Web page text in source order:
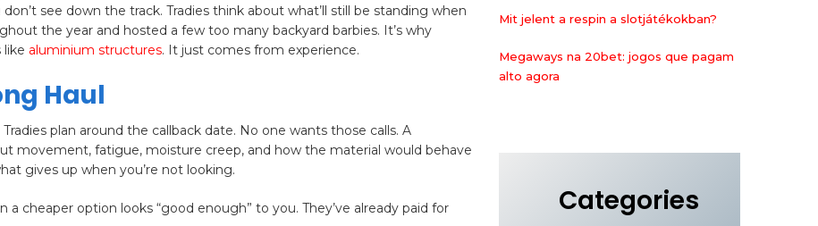
see down the track. Tradies think about what’ll still be standing when
the year and hosted a few too many backyard barbies. It’s why
like aluminium structures. It just comes from experience.
Haul
plan around the callback date. No one wants those calls. A
movement, fatigue, moisture creep, and how the material would behave
gives up when you’re not looking.
a cheaper option looks “good enough” to you. They’ve already paid for
Mit jelent a respin a slotjátékokban?
Megaways na 20bet: jogos que pagam
alto agora
Categories